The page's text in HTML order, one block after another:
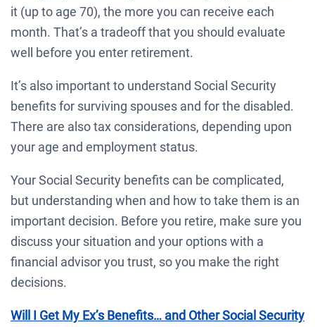
it (up to age 70), the more you can receive each
month. That’s a tradeoff that you should evaluate
well before you enter retirement.
It’s also important to understand Social Security
benefits for surviving spouses and for the disabled.
There are also tax considerations, depending upon
your age and employment status.
Your Social Security benefits can be complicated,
but understanding when and how to take them is an
important decision. Before you retire, make sure you
discuss your situation and your options with a
financial advisor you trust, so you make the right
decisions.
Will I Get My Ex’s Benefits… and Other Social Security